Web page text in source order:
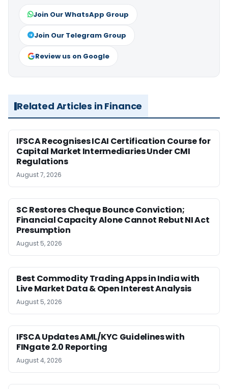
Join Our WhatsApp Group
Join Our Telegram Group
Review us on Google
Related Articles in Finance
IFSCA Recognises ICAI Certification Course for
Capital Market Intermediaries Under CMI
Regulations
August 7, 2026
SC Restores Cheque Bounce Conviction;
Financial Capacity Alone Cannot Rebut NI Act
Presumption
August 5, 2026
Best Commodity Trading Apps in India with
Live Market Data & Open Interest Analysis
August 5, 2026
IFSCA Updates AML/KYC Guidelines with
FINgate 2.0 Reporting
August 4, 2026